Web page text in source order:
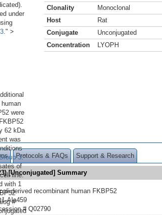
under
." >
were
62 kDa
was
3."
of
line.
with 1
#
Clonality
Monoclonal
Host
Rat
Conjugate
Unconjugated
Concentration
LYOPH
Protocols & FAQs Support & Research
[Unconjugated] Summary
-derived recombinant human FKBP52
Ala459
# Q02790